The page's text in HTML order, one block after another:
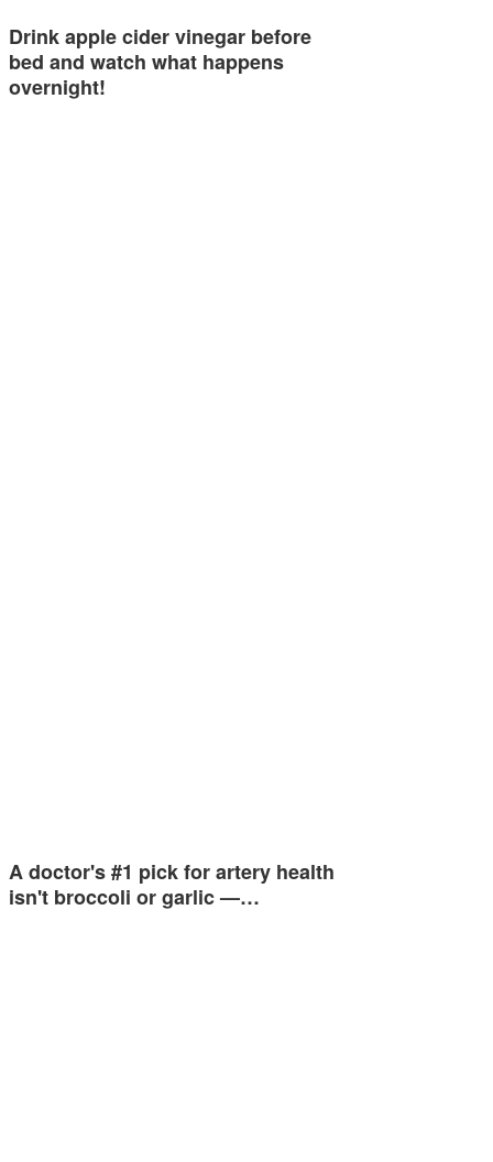
Drink apple cider vinegar before
bed and watch what happens
overnight!
A doctor's #1 pick for artery health
isn't broccoli or garlic —…